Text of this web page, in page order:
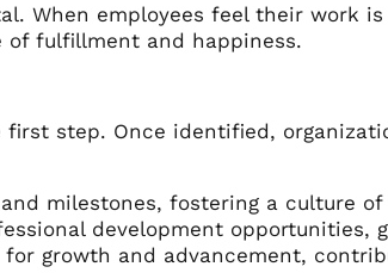
When employees feel their work
of fulfillment and happiness.
step. Once identified,
milestones, fostering a culture
development opportunities,
for growth and advancement,